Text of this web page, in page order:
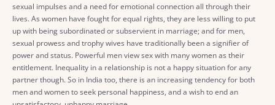
sexual impulses and a need for emotional connection all through their
lives. As women have fought for equal rights, they are less willing to put
up with being subordinated or subservient in marriage; and for men,
sexual prowess and trophy wives have traditionally been a signifier of
power and status. Powerful men view sex with many women as their
entitlement. Inequality in a relationship is not a happy situation for any
partner though. So in India too, there is an increasing tendency for both
men and women to seek personal happiness, and a wish to end an